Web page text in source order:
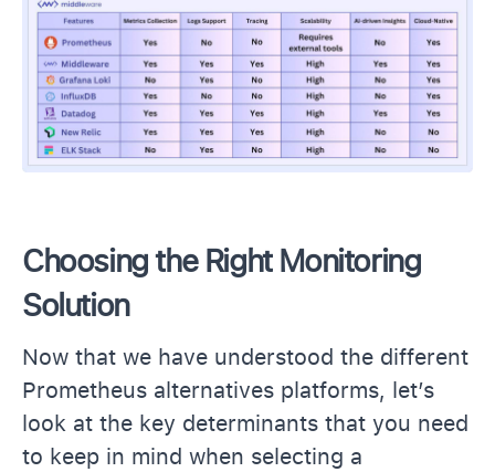
Choosing the Right Monitoring
Solution
Now that we have understood the different
Prometheus alternatives platforms, let’s
look at the key determinants that you need
to keep in mind when selecting a